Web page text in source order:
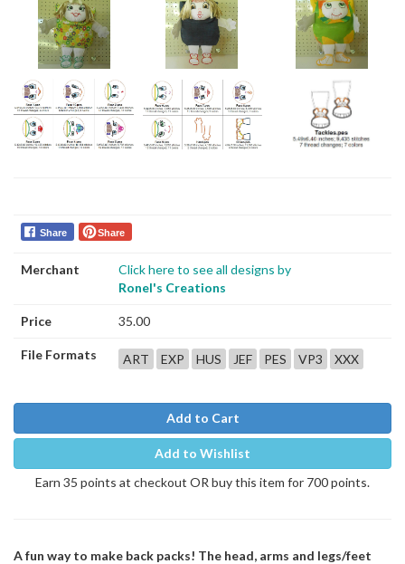
Share Share
Merchant
Click here to see all designs by
Ronel's Creations
Price 35.00
File Formats ART EXP HUS JEF PES VP3 XXX
Add to Cart
Add to Wishlist
Earn 35 points at checkout OR buy this item for 700 points.
A fun way to make back packs! The head, arms and legs/feet